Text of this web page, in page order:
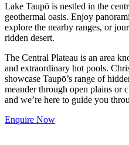
Lake Taupō is nestled in the
geothermal oasis. Enjoy
explore the nearby ranges, or
ridden desert.
The Central Plateau is an area
and extraordinary hot pools.
showcase Taupō’s range of
meander through open plains or
and we’re here to guide you
Enquire Now